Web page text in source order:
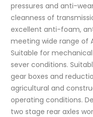
pressures and anti-
cleanness of
excellent anti-foam,
meeting wide range of
Suitable for
sever conditions.
gear boxes and
agricultural and
operating conditions.
two stage rear axles